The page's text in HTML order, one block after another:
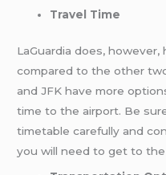
Travel Time
LaGuardia does,
compared to the other
and JFK have more
time to the airport. Be
timetable carefully and
you will need to get to the